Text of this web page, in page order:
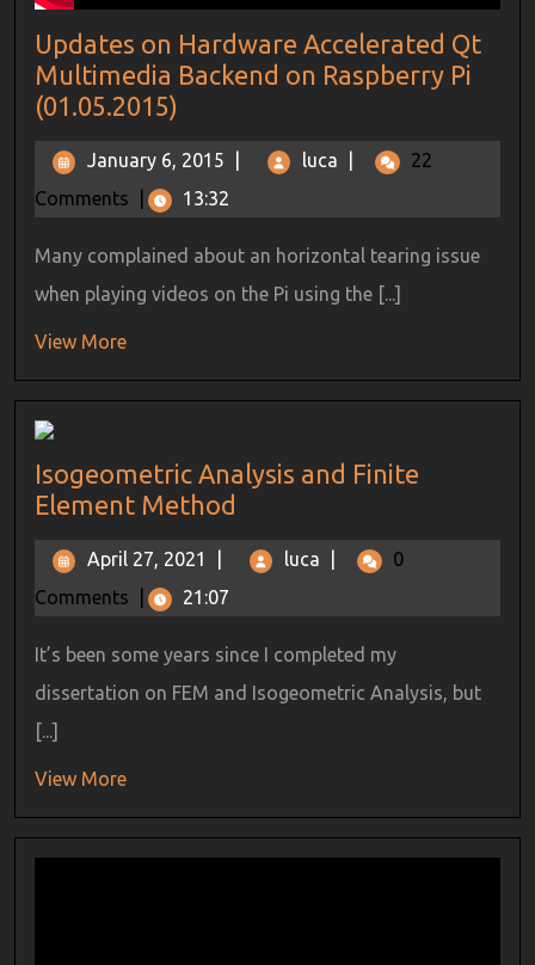
Updates on Hardware Accelerated Qt
Multimedia Backend on Raspberry Pi
(01.05.2015)
January 6, 2015 luca
22
Comments
13:32
Many complained about an horizontal tearing issue
when playing videos on the Pi using the [...]
View More
Isogeometric Analysis and Finite
Element Method
April 27, 2021 luca
0
Comments
21:07
It’s been some years since I completed my
dissertation on FEM and Isogeometric Analysis, but
[...]
View More